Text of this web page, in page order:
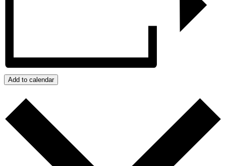
Add to calendar